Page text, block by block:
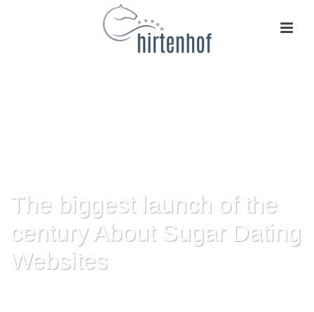
The biggest launch of the
century About Sugar Dating
Websites